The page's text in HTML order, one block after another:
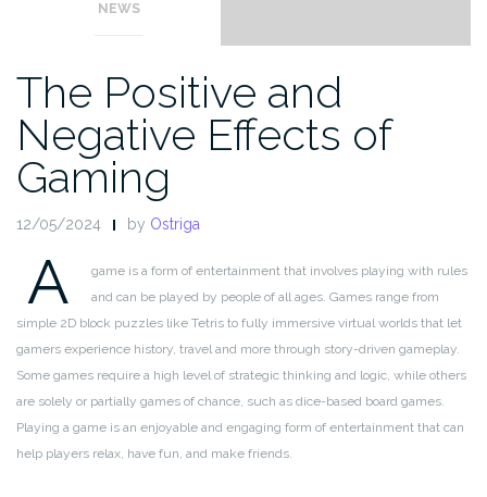
NEWS
The Positive and
Negative Effects of
Gaming
12/05/2024 by Ostriga
A
game is a form of entertainment that involves playing with rules
and can be played by people of all ages. Games range from
simple 2D block puzzles like Tetris to fully immersive virtual worlds that let
gamers experience history, travel and more through story-driven gameplay.
Some games require a high level of strategic thinking and logic, while others
are solely or partially games of chance, such as dice-based board games.
Playing a game is an enjoyable and engaging form of entertainment that can
help players relax, have fun, and make friends.